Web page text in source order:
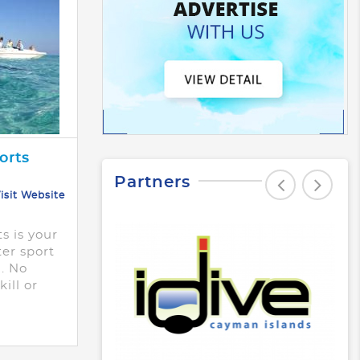
Website
is your
sport
No
or
Partners